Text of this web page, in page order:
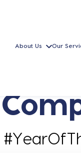
About Us Our